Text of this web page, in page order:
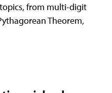
from multi-digit
Theorem,